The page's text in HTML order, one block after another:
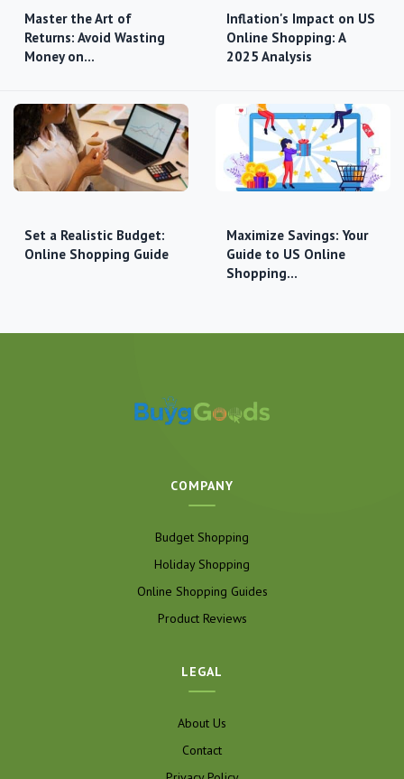
Master the Art of
Returns: Avoid Wasting
Money on…
Inflation's Impact on US
Online Shopping: A
2025 Analysis
Set a Realistic Budget:
Online Shopping Guide
Maximize Savings: Your
Guide to US Online
Shopping…
COMPANY
Budget Shopping
Holiday Shopping
Online Shopping Guides
Product Reviews
LEGAL
About Us
Contact